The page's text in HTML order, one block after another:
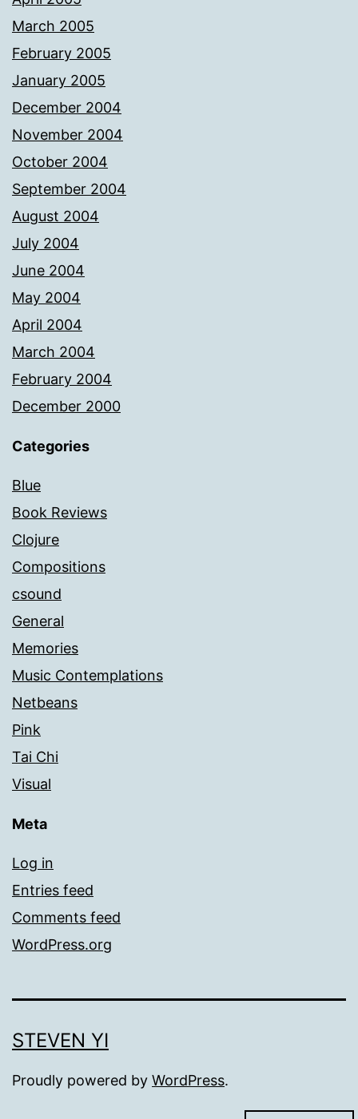
March 2005
February 2005
January 2005
December 2004
November 2004
October 2004
September 2004
August 2004
July 2004
June 2004
May 2004
April 2004
March 2004
February 2004
December 2000
Categories
Blue
Book Reviews
Clojure
Compositions
csound
General
Memories
Music Contemplations
Netbeans
Pink
Tai Chi
Visual
Meta
Log in
Entries feed
Comments feed
WordPress.org
STEVEN YI
Proudly powered by WordPress.